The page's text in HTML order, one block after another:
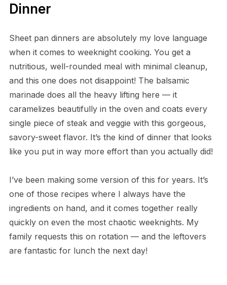
Dinner
Sheet pan dinners are absolutely my love language
when it comes to weeknight cooking. You get a
nutritious, well-rounded meal with minimal cleanup,
and this one does not disappoint! The balsamic
marinade does all the heavy lifting here — it
caramelizes beautifully in the oven and coats every
single piece of steak and veggie with this gorgeous,
savory-sweet flavor. It’s the kind of dinner that looks
like you put in way more effort than you actually did!
I’ve been making some version of this for years. It’s
one of those recipes where I always have the
ingredients on hand, and it comes together really
quickly on even the most chaotic weeknights. My
family requests this on rotation — and the leftovers
are fantastic for lunch the next day!